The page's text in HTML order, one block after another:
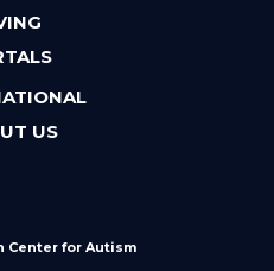
US
Center for Autism